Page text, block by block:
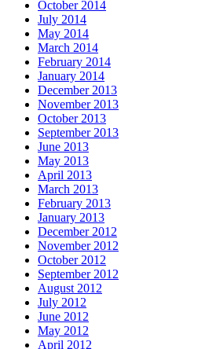
October 2014
July 2014
May 2014
March 2014
February 2014
January 2014
December 2013
November 2013
October 2013
September 2013
June 2013
May 2013
April 2013
March 2013
February 2013
January 2013
December 2012
November 2012
October 2012
September 2012
August 2012
July 2012
June 2012
May 2012
April 2012